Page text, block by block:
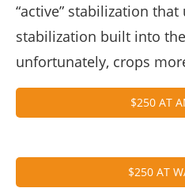
“active” stabilization that
stabilization built into
unfortunately, crops
$250 AT
$250 AT